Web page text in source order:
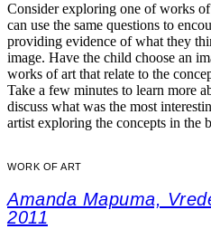
Consider exploring one of works
can use the same questions to
providing evidence of what they
image. Have the child choose an
works of art that relate to the
Take a few minutes to learn more
discuss what was the most
artist exploring the concepts in the
WORK OF ART
Amanda Mapuma,
2011